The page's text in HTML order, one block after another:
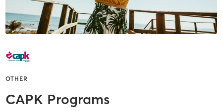
OTHER
CAPK Programs